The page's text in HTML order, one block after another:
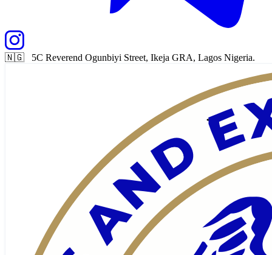
🇳🇬 5C Reverend Ogunbiyi Street, Ikeja GRA, Lagos Nigeria.